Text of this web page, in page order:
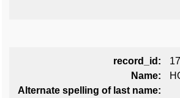
record_id:
Name:
Alternate spelling of last name: